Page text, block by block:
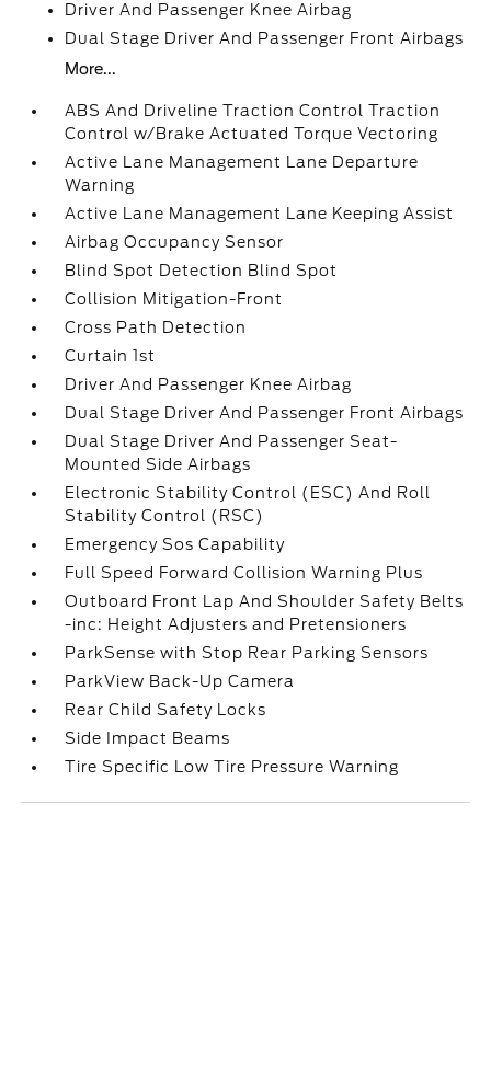
Driver And Passenger Knee Airbag
Dual Stage Driver And Passenger Front Airbags
More...
ABS And Driveline Traction Control Traction
Control w/Brake Actuated Torque Vectoring
Active Lane Management Lane Departure
Warning
Active Lane Management Lane Keeping Assist
Airbag Occupancy Sensor
Blind Spot Detection Blind Spot
Collision Mitigation-Front
Cross Path Detection
Curtain 1st
Driver And Passenger Knee Airbag
Dual Stage Driver And Passenger Front Airbags
Dual Stage Driver And Passenger Seat-
Mounted Side Airbags
Electronic Stability Control (ESC) And Roll
Stability Control (RSC)
Emergency Sos Capability
Full Speed Forward Collision Warning Plus
Outboard Front Lap And Shoulder Safety Belts
-inc: Height Adjusters and Pretensioners
ParkSense with Stop Rear Parking Sensors
ParkView Back-Up Camera
Rear Child Safety Locks
Side Impact Beams
Tire Specific Low Tire Pressure Warning